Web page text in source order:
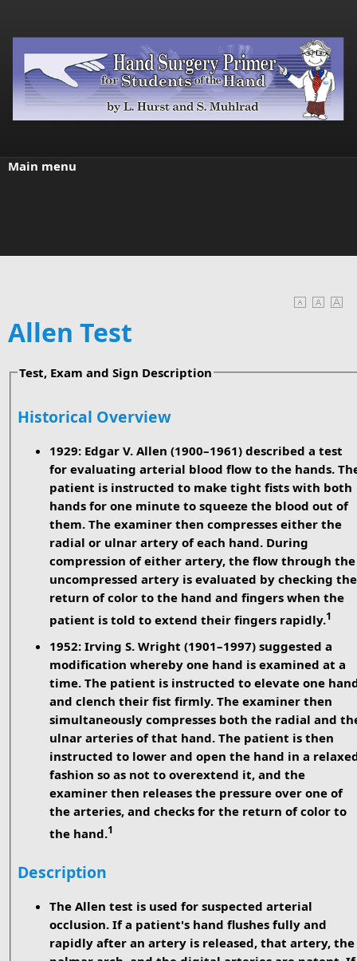
Main menu
Allen Test
Test, Exam and Sign Description
Historical Overview
1929: Edgar V. Allen (1900–1961)described a test
for evaluating arterial blood flow to the hands.
patient is instructed to make tight fists with both
hands for one minute to squeeze the blood out of
them. The examiner then compresses either the
radial or ulnar artery of each hand. During
compression of either artery, the flow through the
uncompressed artery is evaluated by checking the
return of color to the hand and fingers when the
patient is told to extend their fingers rapidly.1
1952: Irving S. Wright (1901–1997)suggested a
modification whereby one hand is examined at a
time. The patient is instructed to elevate one
and clench their fist firmly. The examiner then
simultaneously compresses both the radial and
ulnar arteries of that hand. The patient is then
instructed to lower and open the hand in a
fashion so as not to overextend it, and the
examiner then releases the pressure over one of
the arteries, and checks for the return of color to
the hand.1
Description
The Allen test is used for suspected arterial
occlusion. If a patient's hand flushes fully and
rapidly after an artery is released, that artery, the